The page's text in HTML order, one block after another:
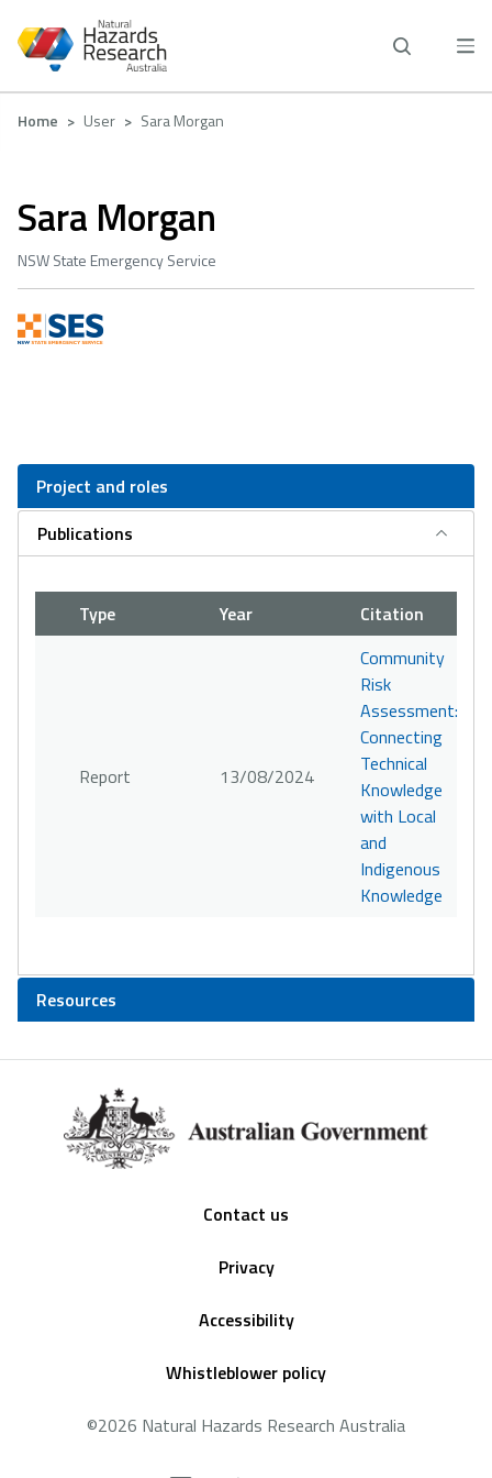
main
Breadcrumb
Home User Sara Morgan
Sara Morgan
NSW State Emergency Service
Project and roles
Publications
Type Year Citation
Report 13/08/2024
Community
Risk
Assessment:
Connecting
Technical
Knowledge
with Local
and
Indigenous
Knowledge
Resources
Contact us
Privacy
Accessibility
Whistleblower policy
©2026 Natural Hazards Research Australia